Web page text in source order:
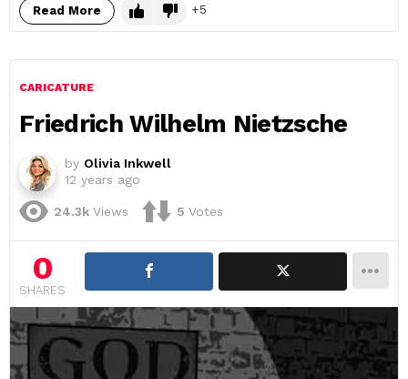
Read More 5
CARICATURE
Friedrich Wilhelm Nietzsche
by Olivia Inkwell
12 years ago
24.3k Views 5 Votes
0
SHARES